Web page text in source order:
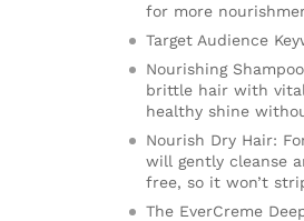
for more
Target Audience
Nourishing
brittle hair with
healthy shine
Nourish Dry Hair:
will gently cleanse
free, so it won’t
The EverCreme